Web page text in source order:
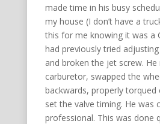
made time in his busy
my house (I don’t have a
this for me knowing it was a
had previously tried
and broken the jet screw. He
carburetor, swapped the
backwards, properly torqued
set the valve timing. He was
professional. This was done